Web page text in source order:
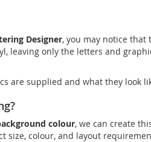
Designer, you may notice that
only the letters and
are supplied and what they look
colour, we can create
size, colour, and layout